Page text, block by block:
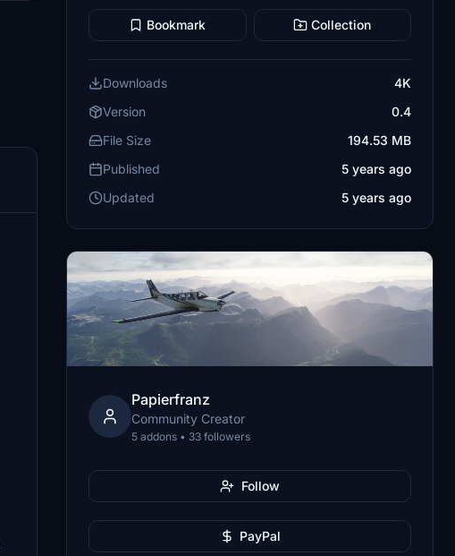
Bookmark Collection
Downloads
4K
Version
0.4
File Size
194.53 MB
Published
5 years ago
Updated
5 years ago
Papierfranz
Community Creator
5 addons • 33 followers
Follow
PayPal